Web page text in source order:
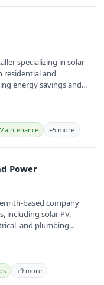
specializing in solar
residential and
energy savings and...
+5 more
Power
based company
including solar PV,
and plumbing
+9 more